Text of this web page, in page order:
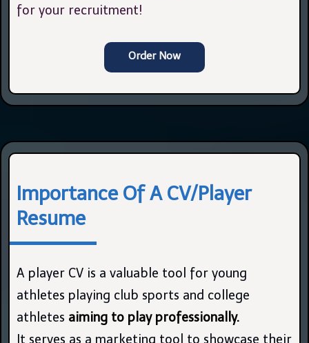
for your recruitment!
Order Now
Importance Of A CV/Player
Resume
A player CV is a valuable tool for young
athletes playing club sports and college
athletes aiming to play professionally.
It serves as a marketing tool to showcase their